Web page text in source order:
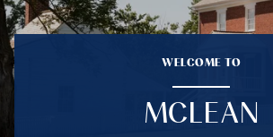
WELCOME TO
MCLEAN
Price Range
$300,000
Baths